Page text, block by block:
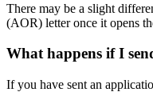
There may be a slight
(AOR) letter once it opens
What happens if I
If you have sent an